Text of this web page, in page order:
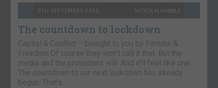
9TH SEPTEMBER 2021 NICKOLAI HUBBLE
The countdown to lockdown
Capital & Conflict – brought to you by Fortune &
Freedom Of course they won’t call it that. But the
media and the protesters will. And it’ll feel like one.
The countdown to our next lockdown has already
begun. That’s…